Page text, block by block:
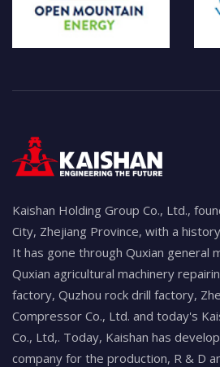
Kaishan Holding Group Co., Ltd.,
City, Zhejiang Province, with a
It has gone through Quxian general
Quxian agricultural machinery
factory, Quzhou rock drill factory,
Compressor Co., Ltd. and today's
Co., Ltd,. Today, Kaishan has
company for the production, R & D